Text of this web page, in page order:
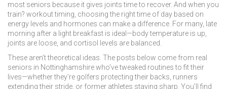
most seniors because it gives joints time to recover. And when you
train? workout timing choosing the right time of day based on
energy levels and hormones can make a difference. For many, late
morning after a light breakfast is ideal—body temperature is up,
joints are loose, and cortisol levels are balanced.
These aren’t theoretical ideas. The posts below come from real
seniors in Nottinghamshire who’ve tweaked routines to fit their
lives—whether they’re golfers protecting their backs, runners
extending their stride, or former athletes staying sharp. You’ll find